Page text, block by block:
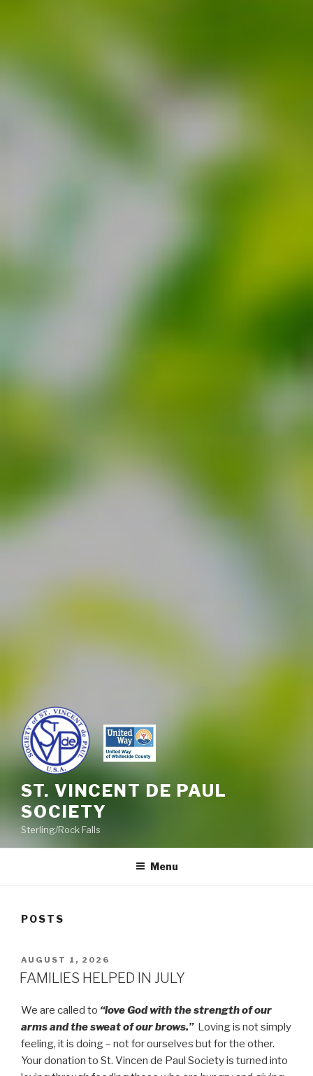
ST. VINCENT DE PAUL
SOCIETY
Sterling/Rock Falls
Menu
POSTS
POSTED
ON
AUGUST 1, 2026
FAMILIES HELPED IN JULY
We are called to “love God with the strength of our
arms and the sweat of our brows.” Loving is not simply
feeling, it is doing – not for ourselves but for the other.
Your donation to St. Vincen de Paul Society is turned into